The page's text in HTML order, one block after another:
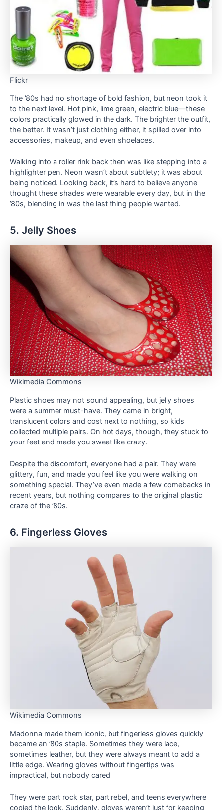
Flickr
The ’80s had no shortage of bold fashion, but neon took it
to the next level. Hot pink, lime green, electric blue—these
colors practically glowed in the dark. The brighter the outfit,
the better. It wasn’t just clothing either, it spilled over into
accessories, makeup, and even shoelaces.
Walking into a roller rink back then was like stepping into a
highlighter pen. Neon wasn’t about subtlety; it was about
being noticed. Looking back, it’s hard to believe anyone
thought these shades were wearable every day, but in the
’80s, blending in was the last thing people wanted.
5. Jelly Shoes
Wikimedia Commons
Plastic shoes may not sound appealing, but jelly shoes
were a summer must-have. They came in bright,
translucent colors and cost next to nothing, so kids
collected multiple pairs. On hot days, though, they stuck to
your feet and made you sweat like crazy.
Despite the discomfort, everyone had a pair. They were
glittery, fun, and made you feel like you were walking on
something special. They’ve even made a few comebacks in
recent years, but nothing compares to the original plastic
craze of the ’80s.
6. Fingerless Gloves
Wikimedia Commons
Madonna made them iconic, but fingerless gloves quickly
became an ’80s staple. Sometimes they were lace,
sometimes leather, but they were always meant to add a
little edge. Wearing gloves without fingertips was
impractical, but nobody cared.
They were part rock star, part rebel, and teens everywhere
copied the look. Suddenly, gloves weren’t just for keeping